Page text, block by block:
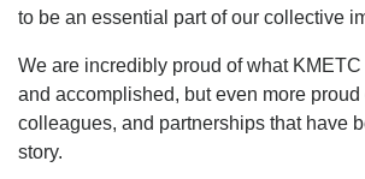
to be an essential part of our collective
We are incredibly proud of what
and accomplished, but even more proud
colleagues, and partnerships that have
story.